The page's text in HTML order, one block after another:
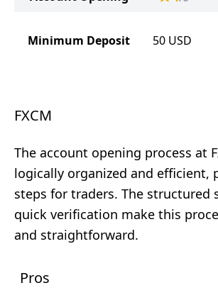
Minimum Deposit 50 USD
FXCM
The account opening process at
logically organized and efficient,
steps for traders. The structured
quick verification make this
and straightforward.
Pros